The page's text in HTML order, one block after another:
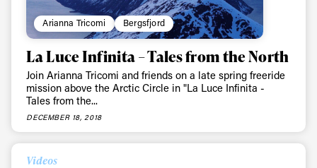
Arianna Tricomi Bergsfjord
La Luce Infinita – Tales from the North
Join Arianna Tricomi and friends on a late spring freeride
mission above the Arctic Circle in "La Luce Infinita -
Tales from the...
DECEMBER 18, 2018
Videos
Always get
first tracks
Sign up to our newsletter to stay up-to-date on the
latest news, videos and happenings in freeskiing.
First Name